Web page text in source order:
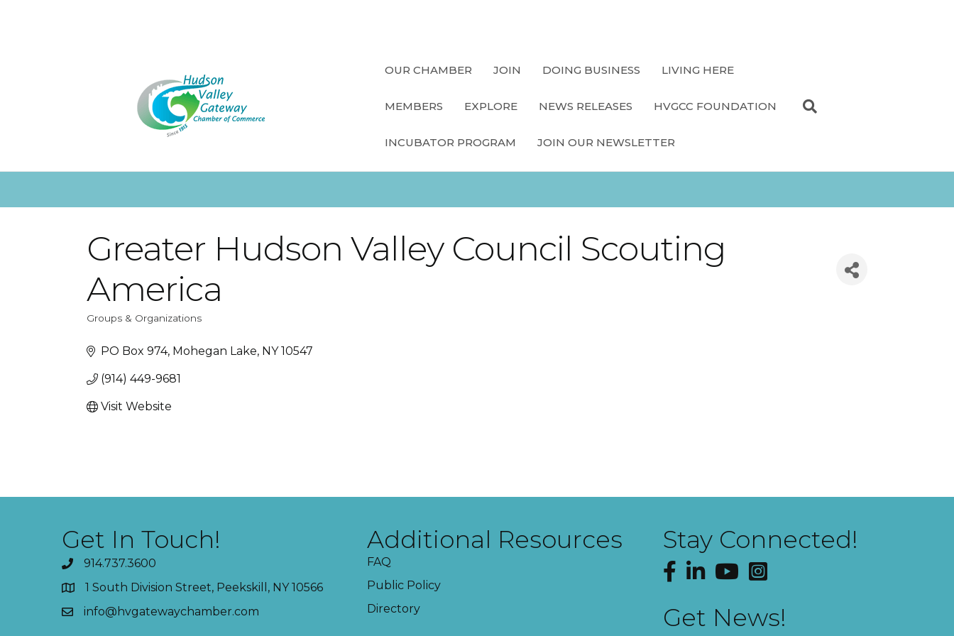
OUR CHAMBER JOIN DOING BUSINESS LIVING HERE
MEMBERS EXPLORE NEWS RELEASES HVGCC FOUNDATION
INCUBATOR PROGRAM JOIN OUR NEWSLETTER
Greater Hudson Valley Council Scouting
America
Categories
Groups & Organizations
PO Box 974 Mohegan Lake NY 10547
(914) 449-9681
Visit Website
Get In Touch!
914.737.3600
1 South Division Street, Peekskill, NY 10566
info@hvgatewaychamber.com
Additional Resources
FAQ
Public Policy
Directory
Stay Connected!
Facebook
LinkedInYouTubeInstagram
Get News!